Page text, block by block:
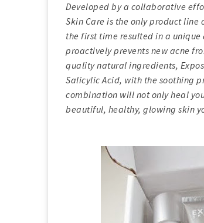
Developed by a collaborative
Skin Care is the only product
the first time resulted in a
proactively prevents new acne
quality natural ingredients,
Salicylic Acid, with the soothing
combination will not only heal
beautiful, healthy, glowing skin